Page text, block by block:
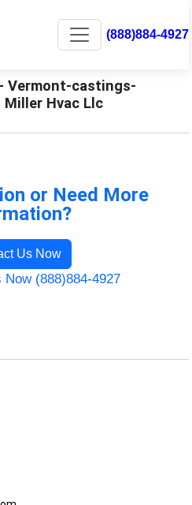
(888)884-4927
Vermont-castings-
Hvac Llc
or Need More
Us Now
(888)884-4927